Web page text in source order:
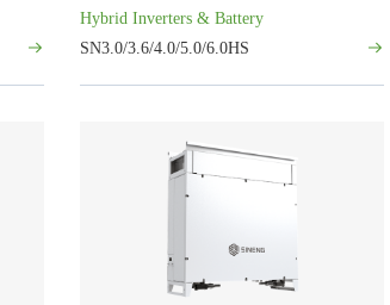
Hybrid Inverters & Battery
SN3.0/3.6/4.0/5.0/6.0HS